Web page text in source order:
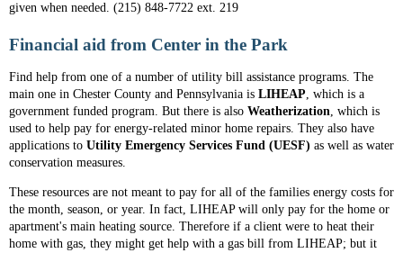
given when needed. (215) 848-7722 ext. 219
Financial aid from Center in the Park
Find help from one of a number of utility bill assistance programs. The
main one in Chester County and Pennsylvania is LIHEAP, which is a
government funded program. But there is also Weatherization, which is
used to help pay for energy-related minor home repairs. They also have
applications to Utility Emergency Services Fund (UESF) as well as water
conservation measures.
These resources are not meant to pay for all of the families energy costs for
the month, season, or year. In fact, LIHEAP will only pay for the home or
apartment's main heating source. Therefore if a client were to heat their
home with gas, they might get help with a gas bill from LIHEAP; but it